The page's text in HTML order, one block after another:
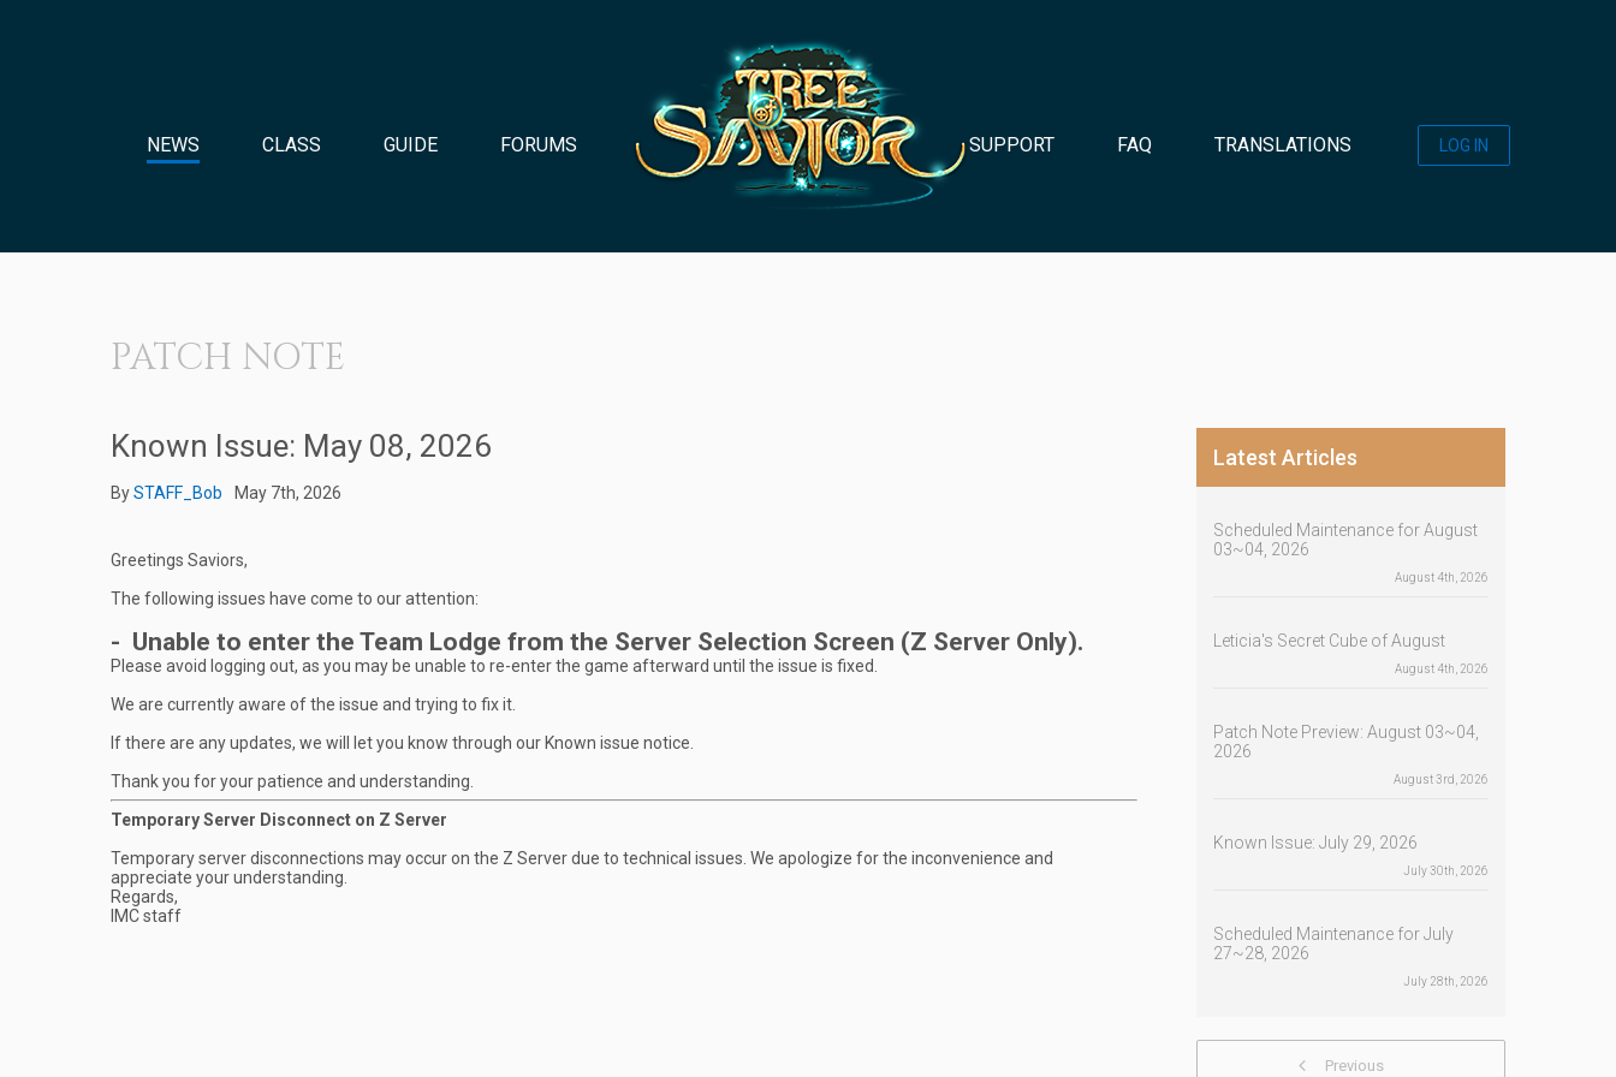
NEWS CLASS GUIDE FORUMS SUPPORT FAQ TRANSLATIONS LOG IN
PATCH NOTE
Known Issue: May 08, 2026
BySTAFF_Bob May 7th, 2026
Greetings Saviors,
The following issues have come to our attention:
- Unable to enter the Team Lodge from the Server Selection Screen (Z Server Only).
Please avoid logging out, as you may be unable to re-enter the game afterward until the issue is fixed.
We are currently aware of the issue and trying to fix it.
If there are any updates, we will let you know through our Known issue notice.
Thank you for your patience and understanding.
Temporary Server Disconnect on Z Server
Temporary server disconnections may occur on the Z Server due to technical issues. We apologize for the inconvenience and
appreciate your understanding.
Regards,
IMC staff
Latest Articles
Scheduled Maintenance for August
03~04, 2026
August 4th, 2026
Leticia's Secret Cube of August
August 4th, 2026
Patch Note Preview: August 03~04,
2026
August 3rd, 2026
Known Issue: July 29, 2026
July 30th, 2026
Scheduled Maintenance for July
27~28, 2026
July 28th, 2026
Previous